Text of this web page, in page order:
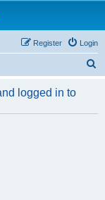
Login
Register
r
logged in to